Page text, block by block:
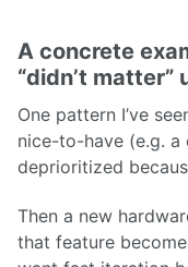
A concrete
“didn’t matter”
One pattern I’ve
nice-to-have (e.g.
deprioritized
Then a new
that feature